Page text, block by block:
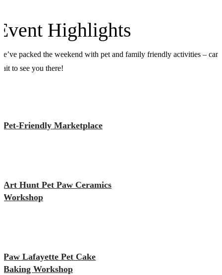
Highlights
packed the weekend with pet and family friendly activities –
to see you there!
Pet-Friendly Marketplace
Art Hunt Pet Paw Ceramics
Workshop
Paw Lafayette Pet Cake
Baking Workshop